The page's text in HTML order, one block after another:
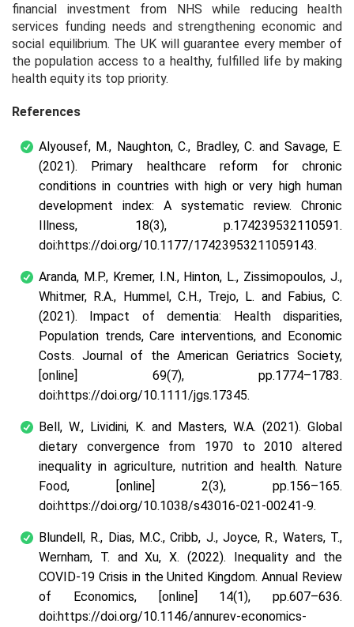
financial investment from NHS while reducing health
services funding needs and strengthening economic and
social equilibrium. The UK will guarantee every member of
the population access to a healthy, fulfilled life by making
health equity its top priority.
References
Alyousef, M., Naughton, C., Bradley, C. and Savage, E.
(2021). Primary healthcare reform for chronic
conditions in countries with high or very high human
development index: A systematic review. Chronic
Illness, 18(3), p.174239532110591.
doi:https://doi.org/10.1177/17423953211059143.
Aranda, M.P., Kremer, I.N., Hinton, L., Zissimopoulos, J.,
Whitmer, R.A., Hummel, C.H., Trejo, L. and Fabius, C.
(2021). Impact of dementia: Health disparities,
Population trends, Care interventions, and Economic
Costs. Journal of the American Geriatrics Society,
[online] 69(7), pp.1774–1783.
doi:https://doi.org/10.1111/jgs.17345.
Bell, W., Lividini, K. and Masters, W.A. (2021). Global
dietary convergence from 1970 to 2010 altered
inequality in agriculture, nutrition and health. Nature
Food, [online] 2(3), pp.156–165.
doi:https://doi.org/10.1038/s43016-021-00241-9.
Blundell, R., Dias, M.C., Cribb, J., Joyce, R., Waters, T.,
Wernham, T. and Xu, X. (2022). Inequality and the
COVID-19 Crisis in the United Kingdom. Annual Review
of Economics, [online] 14(1), pp.607–636.
doi:https://doi.org/10.1146/annurev-economics-